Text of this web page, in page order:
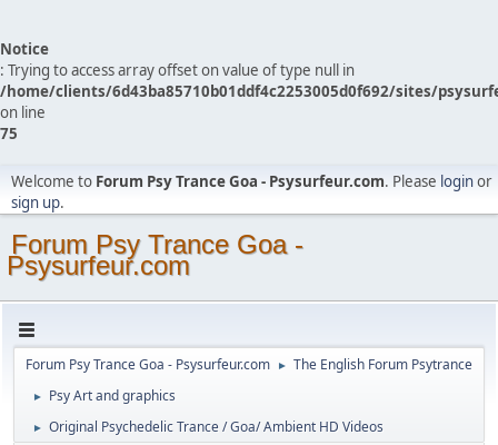
Notice
: Trying to access array offset on value of type null in
/home/clients/6d43ba85710b01ddf4c2253005d0f692/sites/
on line
75
Welcome to Forum Psy Trance Goa - Psysurfeur.com. Please loginor
sign up.
Forum Psy Trance Goa -
Psysurfeur.com
Forum Psy Trance Goa - Psysurfeur.com ► The English Forum Psytrance
► Psy Art and graphics
► Original Psychedelic Trance / Goa/ Ambient HD Videos